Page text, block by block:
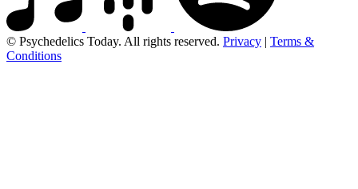
© Psychedelics Today. All rights reserved. Privacy | Terms &
Conditions